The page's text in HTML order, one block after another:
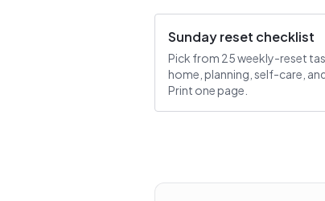
Sunday reset checklist
Pick from 25 weekly-reset
home, planning, self-care,
Print one page.